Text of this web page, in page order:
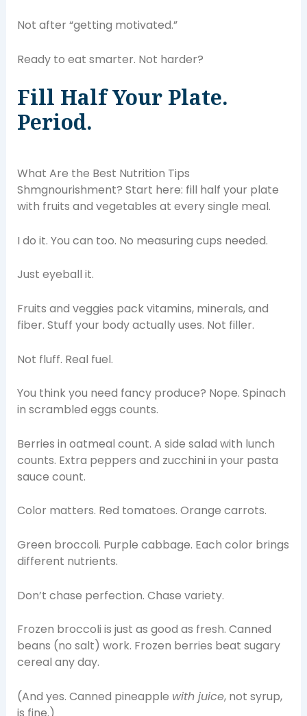
Not after “getting motivated.”
Ready to eat smarter. Not harder?
Fill Half Your Plate.
Period.
What Are the Best Nutrition Tips
Shmgnourishment? Start here: fill half your plate
with fruits and vegetables at every single meal.
I do it. You can too. No measuring cups needed.
Just eyeball it.
Fruits and veggies pack vitamins, minerals, and
fiber. Stuff your body actually uses. Not filler.
Not fluff. Real fuel.
You think you need fancy produce? Nope. Spinach
in scrambled eggs counts.
Berries in oatmeal count. A side salad with lunch
counts. Extra peppers and zucchini in your pasta
sauce count.
Color matters. Red tomatoes. Orange carrots.
Green broccoli. Purple cabbage. Each color brings
different nutrients.
Don’t chase perfection. Chase variety.
Frozen broccoli is just as good as fresh. Canned
beans (no salt) work. Frozen berries beat sugary
cereal any day.
(And yes. Canned pineapple with juice, not syrup,
is fine.)